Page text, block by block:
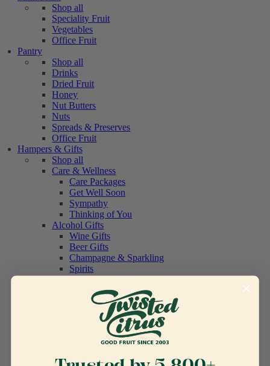
Shop all
Speciality Fruit
Vegetables
Office Fruit
Pantry
Shop all
Drinks
Dried Fruit
Honey
Nut Butters
Nuts
Spreads & Preserves
Office Fruit
Hampers & Gifts
Shop all
Care & Wellness
Care Packages
Get Well Soon
Sympathy
Thinking of You
Alcohol Gifts
Wine Gifts
Beer Gifts
Champagne & Sparkling
Spirits
Birthday
Birthday Gifts
Food & Treats
Food Hampers
Pantry Gifts
Sweet Treats & Chocolate